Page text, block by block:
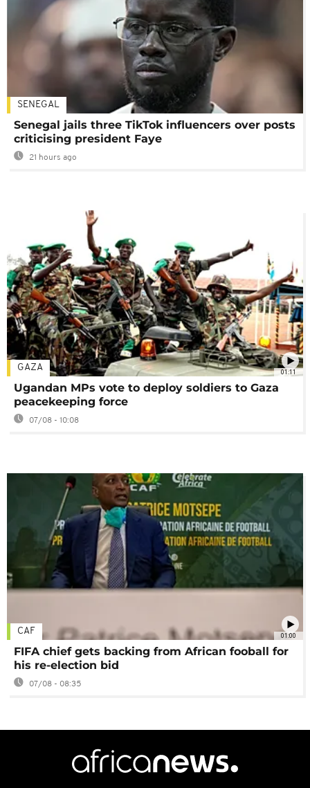
SENEGAL
Senegal jails three TikTok influencers over posts
criticising president Faye
21 hours ago
01:11
GAZA
Ugandan MPs vote to deploy soldiers to Gaza
peacekeeping force
07/08 - 10:08
01:00
CAF
FIFA chief gets backing from African fooball for
his re-election bid
07/08 - 08:35